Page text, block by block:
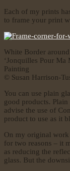
Each of my prints
to frame your print
White Border
‘Jonquilles Pour
Painting
© Susan Harrison-
You can use plain
good products.
advise the use of
product to use as it
On my original work
for two reasons – it
as reducing the
glass. But the